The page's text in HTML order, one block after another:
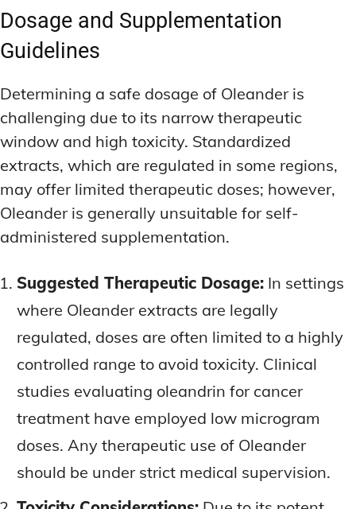
Dosage and Supplementation
Guidelines
Determining a safe dosage of Oleander is
challenging due to its narrow therapeutic
window and high toxicity. Standardized
extracts, which are regulated in some regions,
may offer limited therapeutic doses; however,
Oleander is generally unsuitable for self-
administered supplementation.
Suggested Therapeutic Dosage: In settings
where Oleander extracts are legally
regulated, doses are often limited to a highly
controlled range to avoid toxicity. Clinical
studies evaluating oleandrin for cancer
treatment have employed low microgram
doses. Any therapeutic use of Oleander
should be under strict medical supervision.